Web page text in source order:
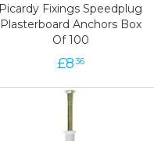
Picardy Fixings Speedplug
Plasterboard Anchors Box
Of 100
£836